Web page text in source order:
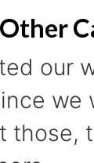
our
those,